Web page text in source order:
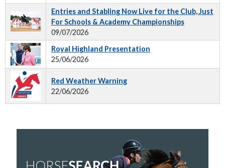
Entries and Stabling Now Live for the Club, Just
For Schools & Academy Championships
09/07/2026
Royal Highland Presentation
25/06/2026
Red Weather Warning
22/06/2026